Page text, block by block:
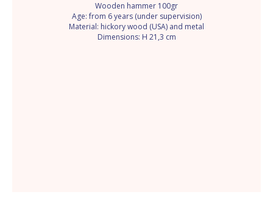
Wooden hammer 100gr
Age: from 6 years (under supervision)
Material: hickory wood (USA) and metal
Dimensions: H 21,3 cm